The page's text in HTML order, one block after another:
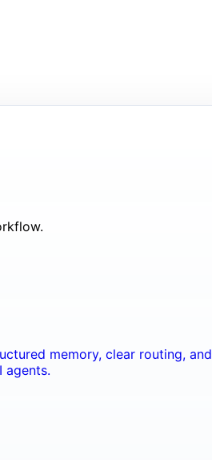
memory, clear routing, and
agents.